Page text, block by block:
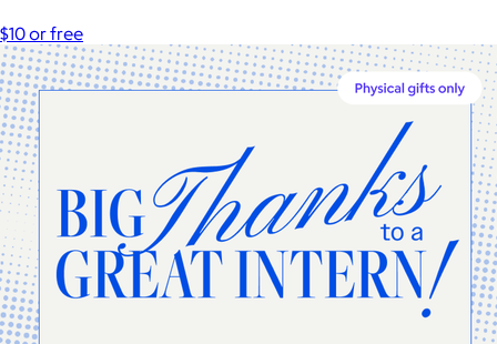
$10 or free